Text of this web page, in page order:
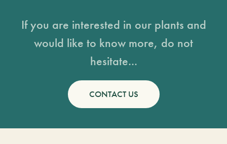
If you are interested in our plants and
would like to know more, do not
hesitate...
CONTACT US